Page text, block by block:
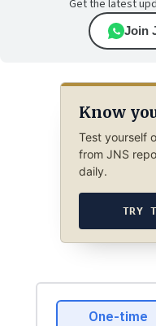
Get the latest
Join
Know
Test yourself
from JNS
daily.
TRY